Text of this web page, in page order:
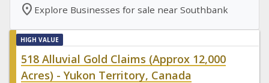
location_on Explore Businesses for sale near Southbank
518 Alluvial Gold Claims (Approx 12,000
Acres) - Yukon Territory, Canada
HIGH VALUE